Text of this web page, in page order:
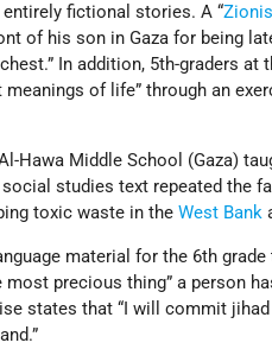
entirely fictional stories. A “
of his son in Gaza for being
In addition, 5th-graders at
of life” through an
Hawa Middle School (Gaza)
social studies text repeated the
toxic waste in theWest Bank
material for the 6th grade
precious thing” a person
states that “I will commit